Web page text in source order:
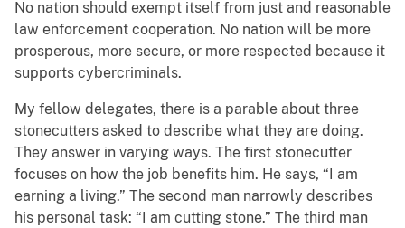
No nation should exempt itself from just and reasonable
law enforcement cooperation. No nation will be more
prosperous, more secure, or more respected because it
supports cybercriminals.
My fellow delegates, there is a parable about three
stonecutters asked to describe what they are doing.
They answer in varying ways. The first stonecutter
focuses on how the job benefits him. He says, “I am
earning a living.” The second man narrowly describes
his personal task: “I am cutting stone.” The third man